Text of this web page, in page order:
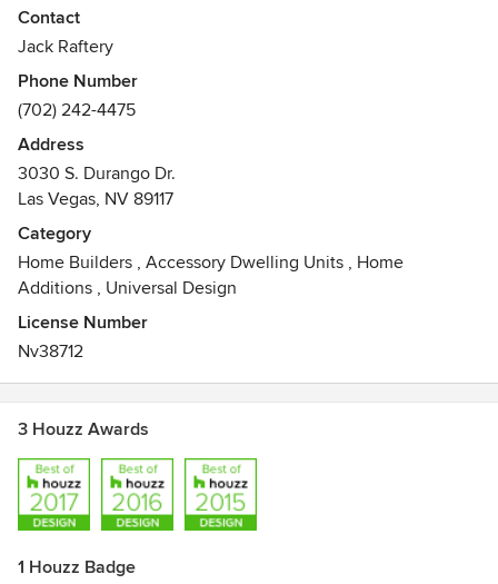
Contact
Jack Raftery
Phone Number
(702) 242-4475
Address
3030 S. Durango Dr.
Las Vegas, NV 89117
Category
Home Builders , Accessory Dwelling Units , Home
Additions , Universal Design
License Number
Nv38712
3 Houzz Awards
1 Houzz Badge